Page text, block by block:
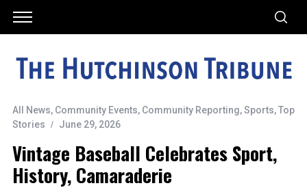
All News, Community Events, Community Reporting,Sports,Top
Stories
June 29, 2026
Vintage Baseball Celebrates Sport,
History, Camaraderie